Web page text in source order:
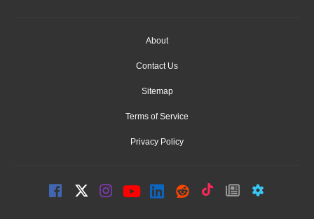
About
Contact Us
Sitemap
Terms of Service
Privacy Policy